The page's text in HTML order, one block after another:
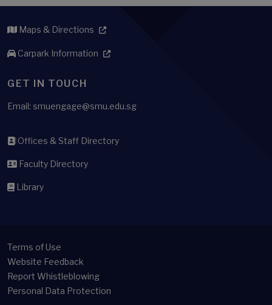
Maps & Directions
Carpark Information
GET IN TOUCH
Email: smuengage@smu.edu.sg
Offices & Staff Directory
Faculty Directory
Library
Terms of Use
Website Feedback
Report Whistleblowing
Personal Data Protection